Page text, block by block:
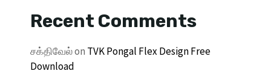
Recent Comments
சக்திவேல்on TVK Pongal Flex Design Free
Download